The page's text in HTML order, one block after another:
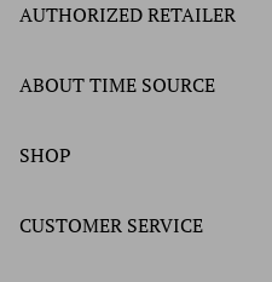
AUTHORIZED RETAILER
Authorized Ball Watch Retailer
Authorized Tissot Watch
Authorized Frederique
ABOUT TIME SOURCE
Our History
Store Hours
SHOP
Unworn Rolex
CUSTOMER SERVICE